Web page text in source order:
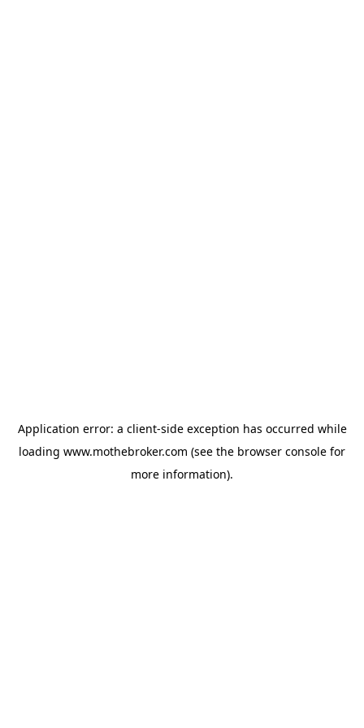
Application error: a client-side exception has occurred while
loading www.mothebroker.com (see the browser console for
more information).